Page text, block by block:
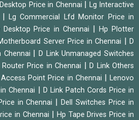
Price in Chennai
Lg Interactive
|Lg Commercial Lfd Monitor Price in
Price in Chennai |Hp Plotter
Server Price in Chennai |D
Chennai
|D Link Unmanaged Switches
Router Price in Chennai |D Link Others
Access Point Price in Chennai |Lenovo
Chennai
D Link Patch Cords Price in
in Chennai |Dell Switches Price in
in Chennai
Hp Tape Drives Price in